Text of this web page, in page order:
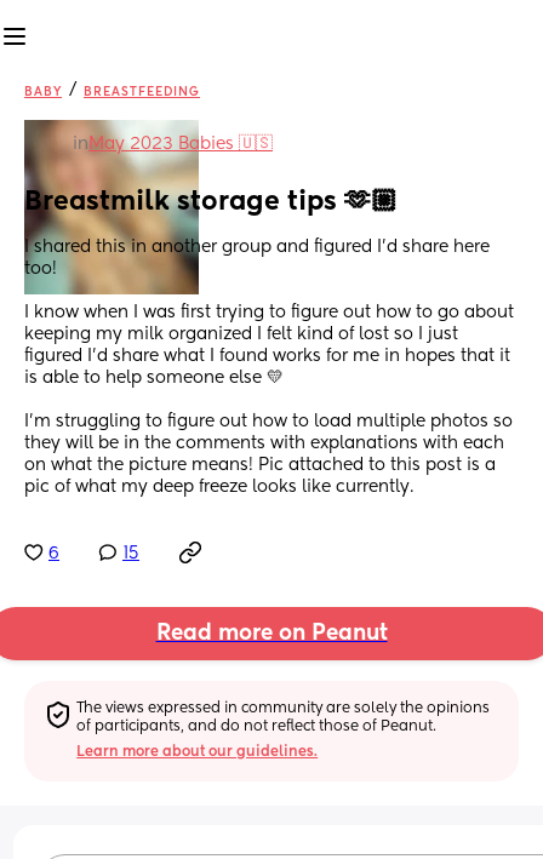
BABY / BREASTFEEDING
in May 2023 Babies 🇺🇸
Breastmilk storage tips 🫶🏼
I shared this in another group and figured I’d share here
too!
I know when I was first trying to figure out how to go about
keeping my milk organized I felt kind of lost so I just
figured I’d share what I found works for me in hopes that it
is able to help someone else 💛
I’m struggling to figure out how to load multiple photos so
they will be in the comments with explanations with each
on what the picture means! Pic attached to this post is a
pic of what my deep freeze looks like currently.
6 15
Read more on Peanut
The views expressed in community are solely the opinions
of participants, and do not reflect those of Peanut.
Learn more about our guidelines.